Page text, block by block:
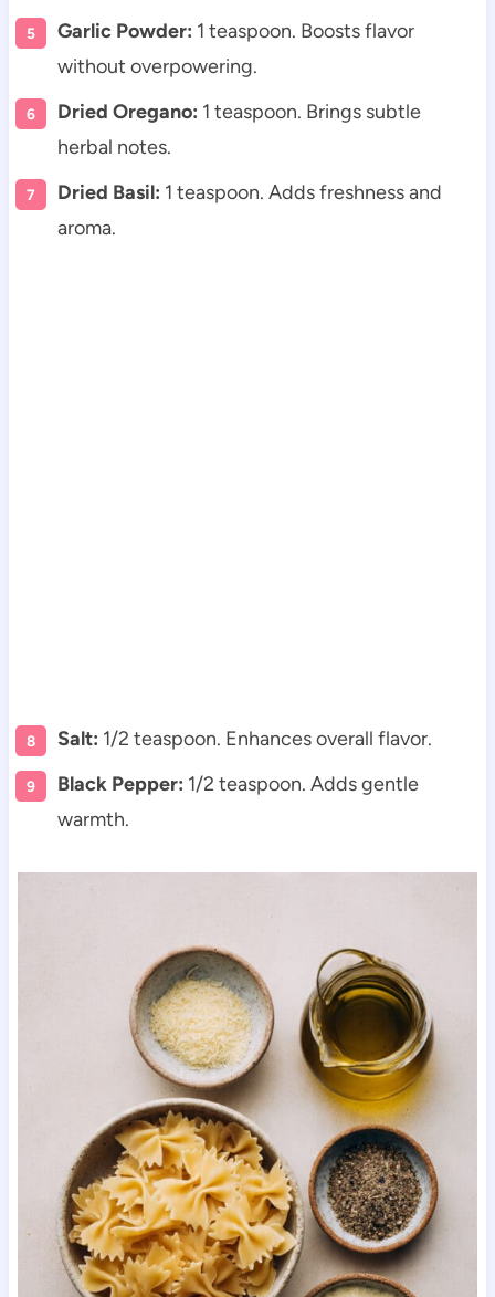
Garlic Powder: 1 teaspoon. Boosts flavor
without overpowering.
Dried Oregano: 1 teaspoon. Brings subtle
herbal notes.
Dried Basil: 1 teaspoon. Adds freshness and
aroma.
Salt: 1/2 teaspoon. Enhances overall flavor.
Black Pepper: 1/2 teaspoon. Adds gentle
warmth.